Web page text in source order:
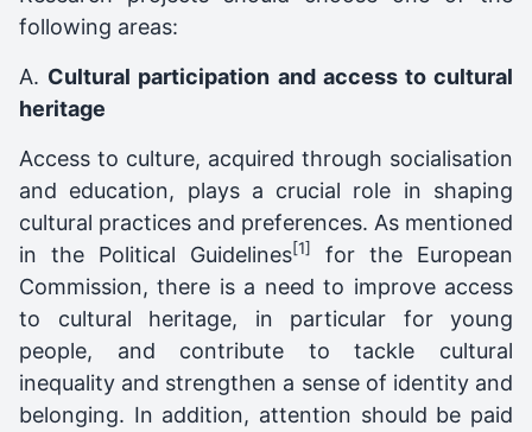
following areas:
A. Cultural participation and access to cultural
heritage
Access to culture, acquired through socialisation
and education, plays a crucial role in shaping
cultural practices and preferences. As mentioned
in the Political Guidelines[1]
for the European
Commission, there is a need to improve access
to cultural heritage, in particular for young
people, and contribute to tackle cultural
inequality and strengthen a sense of identity and
belonging. In addition, attention should be paid